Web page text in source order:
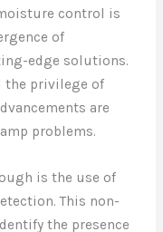
control is
of
edge solutions.
the privilege of
are
problems.
is the use of
This non-
the presence